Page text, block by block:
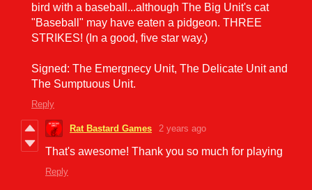
bird with a baseball...although The Big Unit's cat
"Baseball" may have eaten a pidgeon. THREE
STRIKES! (In a good, five star way.)
Signed: The Emergnecy Unit, The Delicate Unit and
The Sumptuous Unit.
Reply
Rat Bastard Games 2 years ago
That's awesome! Thank you so much for playing
Reply